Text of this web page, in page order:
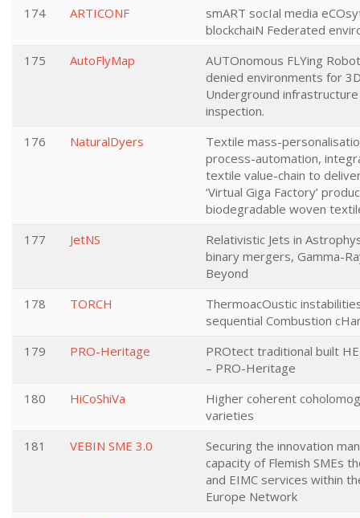
174
ARTICONF
smART socIal media
blockchaiN Federated
175
AutoFlyMap
AUTOnomous FLYing
denied environments for
Underground infrastructure
inspection.
176
NaturalDyers
Textile mass-
process-automation,
textile value-chain to
‘Virtual Giga Factory’
biodegradable woven
177
JetNS
Relativistic Jets in
binary mergers, Gamma-
Beyond
178
TORCH
ThermoacOustic
sequential Combustion
179
PRO-Heritage
PROtect traditional built
– PRO-Heritage
180
HiCoShiVa
Higher coherent
varieties
181
VEBIN SME 3.0
Securing the innovation
capacity of Flemish SMEs
and EIMC services within
Europe Network